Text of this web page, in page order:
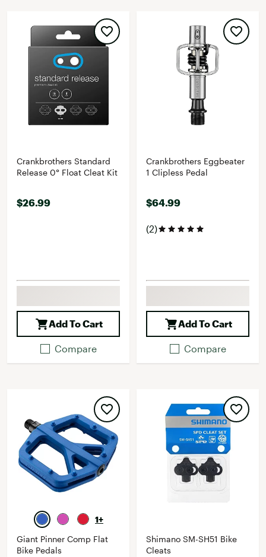
Crankbrothers Standard
Release 0° Float Cleat Kit
$26.99
Add To Cart
Compare
Crankbrothers Eggbeater
1 Clipless Pedal
$64.99
(2)
Add To Cart
Compare
1+
Giant Pinner Comp Flat
Bike Pedals
Shimano SM-SH51 Bike
Cleats